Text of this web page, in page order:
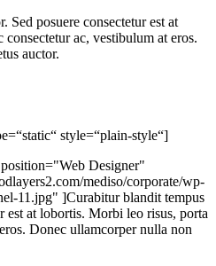
Sed posuere consectetur est at
ac, vestibulum at eros.
auctor.
style=“plain-style“]
Designer"
mediso/corporate/wp-
11.jpg" ]Curabitur blandit tempus
est at lobortis. Morbi leo risus, porta
Donec ullamcorper nulla non